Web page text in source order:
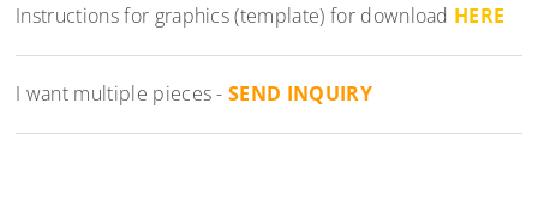
Instructions for graphics (template) for download HERE
I want multiple pieces -SEND INQUIRY